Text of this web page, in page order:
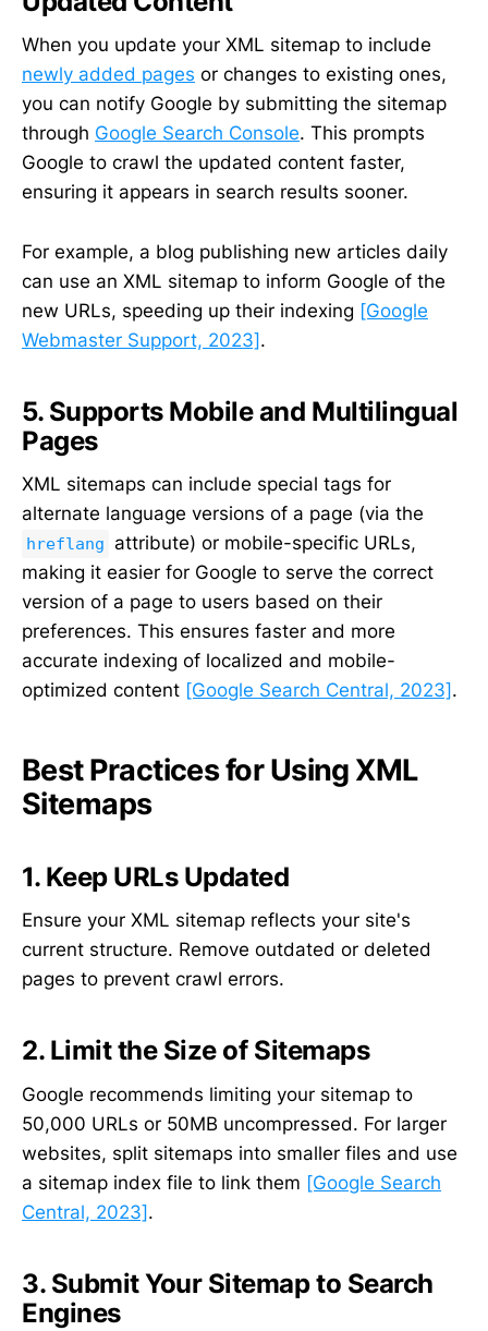
When you update your XML sitemap to include
newly added pages or changes to existing ones,
you can notify Google by submitting the sitemap
through Google Search Console. This prompts
Google to crawl the updated content faster,
ensuring it appears in search results sooner.
For example, a blog publishing new articles daily
can use an XML sitemap to inform Google of the
new URLs, speeding up their indexing [Google
Webmaster Support, 2023].
5. Supports Mobile and Multilingual
Pages
XML sitemaps can include special tags for
alternate language versions of a page (via the
hreflang
attribute) or mobile-specific URLs,
making it easier for Google to serve the correct
version of a page to users based on their
preferences. This ensures faster and more
accurate indexing of localized and mobile-
optimized content [Google Search Central, 2023] .
Best Practices for Using XML
Sitemaps
1. Keep URLs Updated
Ensure your XML sitemap reflects your site's
current structure. Remove outdated or deleted
pages to prevent crawl errors.
2. Limit the Size of Sitemaps
Google recommends limiting your sitemap to
50,000 URLs or 50MB uncompressed. For larger
websites, split sitemaps into smaller files and use
a sitemap index file to link them [Google Search
Central, 2023] .
3. Submit Your Sitemap to Search
Engines